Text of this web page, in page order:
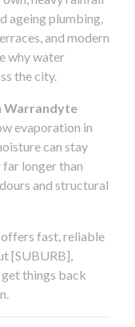
ageing plumbing,
and modern
why water
the city.
Warrandyte
evaporation in
can stay
longer than
and structural
fast, reliable
[SUBURB],
get things back